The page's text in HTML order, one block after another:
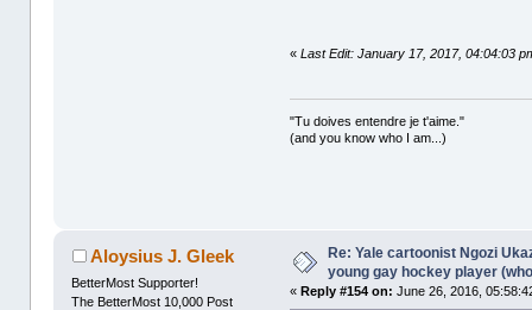
«Last Edit: January 17, 2017, 04:04:03
"Tu doives entendre je t'aime."
(and you know who I am...)
Aloysius J. Gleek
BetterMost Supporter!
The BetterMost 10,000 Post
Re: Yale cartoonist Ngozi
young gay hockey player
«Reply #154 on: June 26, 2016,